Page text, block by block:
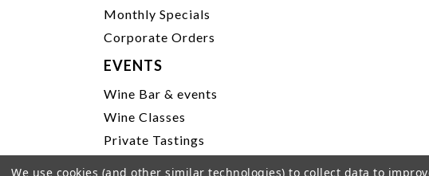
Monthly Specials
Corporate Orders
EVENTS
Wine Bar & events
Wine Classes
Private Tastings
We use cookies (and other similar technologies) to collect data to